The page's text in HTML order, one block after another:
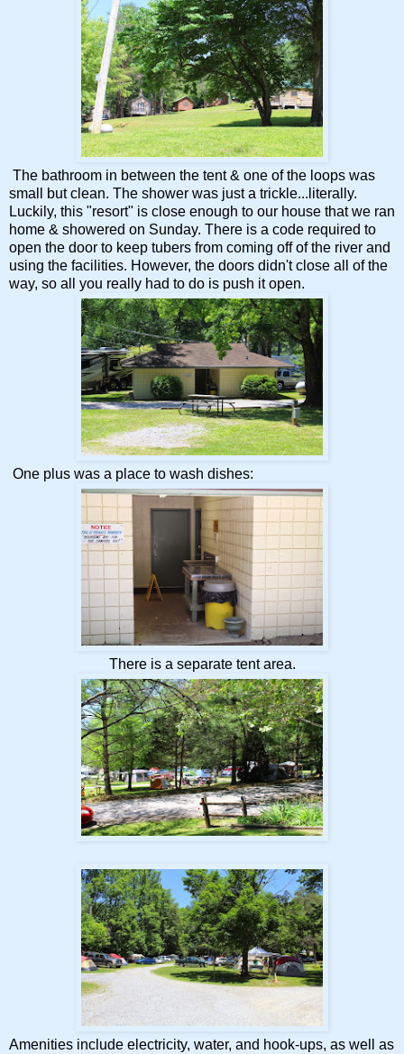
The bathroom in between the tent & one of the loops was
small but clean. The shower was just a trickle...literally.
Luckily, this "resort" is close enough to our house that we ran
home & showered on Sunday. There is a code required to
open the door to keep tubers from coming off of the river and
using the facilities. However, the doors didn't close all of the
way, so all you really had to do is push it open.
One plus was a place to wash dishes:
There is a separate tent area.
Amenities include electricity, water, and hook-ups, as well as